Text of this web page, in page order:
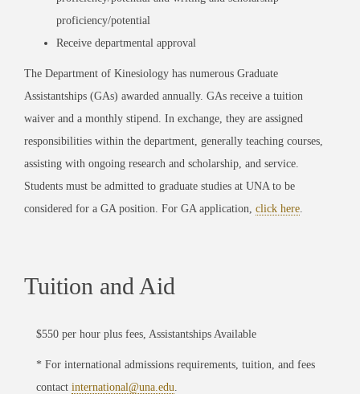
proficiency/potential
Receive departmental approval
The Department of Kinesiology has numerous Graduate
Assistantships (GAs) awarded annually. GAs receive a tuition
waiver and a monthly stipend. In exchange, they are assigned
responsibilities within the department, generally teaching courses,
assisting with ongoing research and scholarship, and service.
Students must be admitted to graduate studies at UNA to be
considered for a GA position. For GA application, click here
Tuition and Aid
$550 per hour plus fees, Assistantships Available
* For international admissions requirements, tuition, and fees
contact international@una.edu